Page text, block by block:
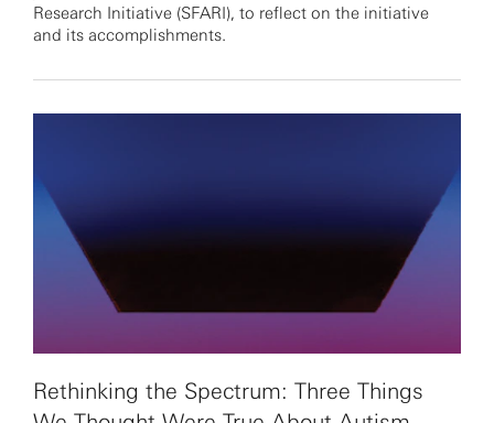
Research Initiative (SFARI), to reflect on the initiative
and its accomplishments.
Rethinking the Spectrum: Three Things